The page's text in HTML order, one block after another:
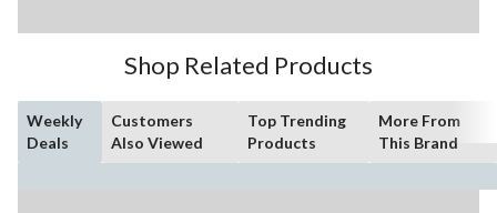
Shop Related Products
Weekly
Deals
Customers
Also Viewed
Top Trending
Products
More From
This Brand